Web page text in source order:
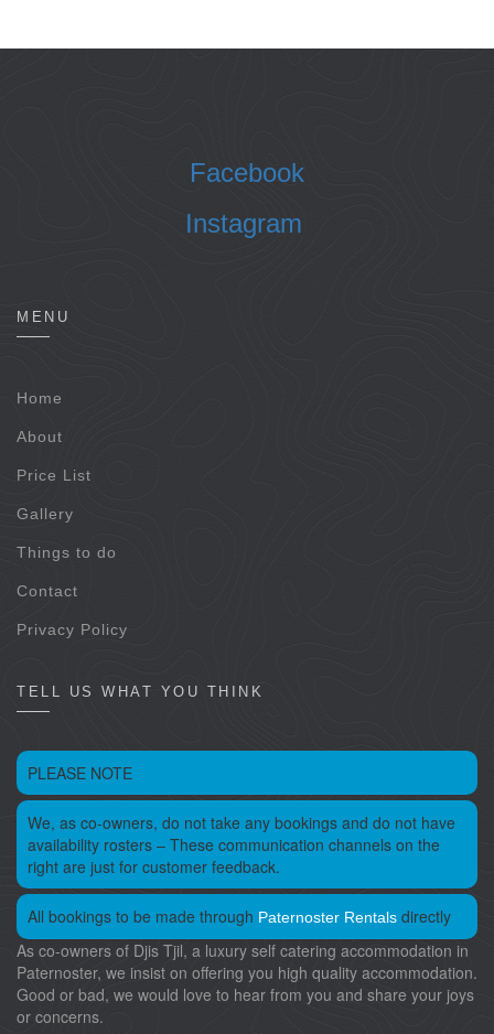
Facebook
Instagram
MENU
Home
About
Price List
Gallery
Things to do
Contact
Privacy Policy
TELL US WHAT YOU THINK
PLEASE NOTE
We, as co-owners, do not take any bookings and do not have
availability rosters – These communication channels on the
right are just for customer feedback.
All bookings to be made through Paternoster Rentals directly
As co-owners of Djis Tjil, a luxury self catering accommodation in
Paternoster, we insist on offering you high quality accommodation.
Good or bad, we would love to hear from you and share your joys
or concerns.